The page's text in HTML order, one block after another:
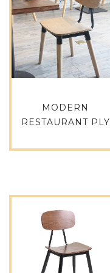
MODERN
RESTAURANT PLY
COLOR WOODEN
STW